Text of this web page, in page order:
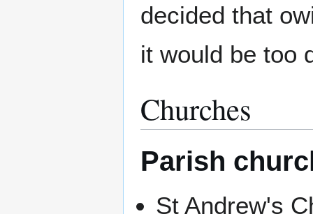
decided that
it would be too
Churches
Parish
St Andrew's